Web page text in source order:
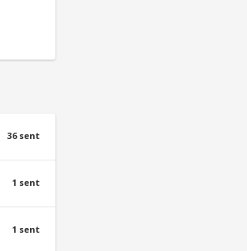
36 sent
1 sent
1 sent